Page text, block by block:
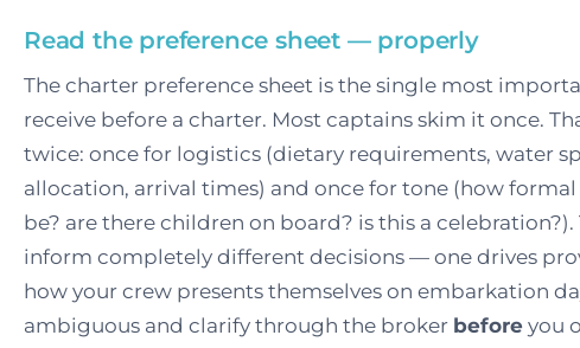
Read the preference sheet — properly
The charter preference sheet is the single most
receive before a charter. Most captains skim it once.
twice: once for logistics (dietary requirements, water
allocation, arrival times) and once for tone (how
be? are there children on board? is this a
inform completely different decisions — one drives
how your crew presents themselves on embarkation
ambiguous and clarify through the broker before you